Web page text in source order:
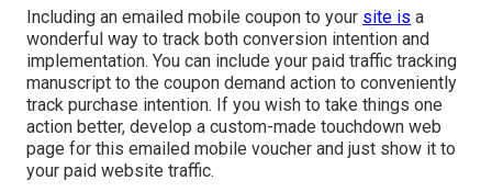
Including an emailed mobile coupon to your site is a
wonderful way to track both conversion intention and
implementation. You can include your paid traffic tracking
manuscript to the coupon demand action to conveniently
track purchase intention. If you wish to take things one
action better, develop a custom-made touchdown web
page for this emailed mobile voucher and just show it to
your paid website traffic.